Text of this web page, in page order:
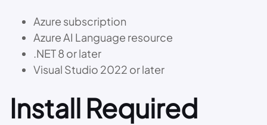
Azure subscription
Azure AI Language resource
.NET 8 or later
Visual Studio 2022 or later
Install Required